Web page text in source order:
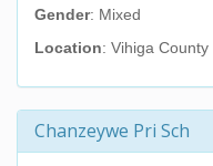
Gender: Mixed
Location: Vihiga County
Chanzeywe Pri Sch